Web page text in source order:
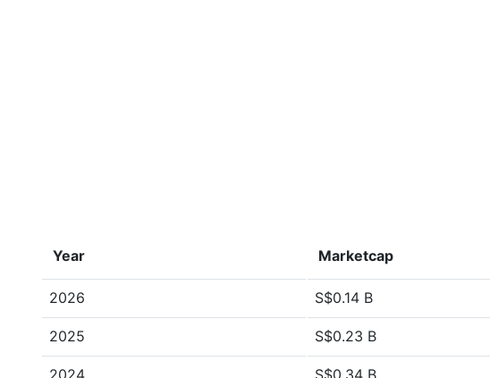
Year Marketcap
2026 S$0.14 B
2025 S$0.23 B
2024 S$0.34 B